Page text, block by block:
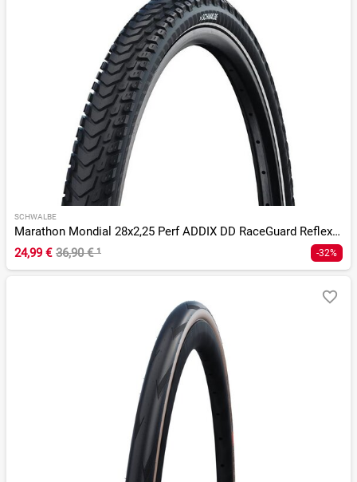
SCHWALBE
Marathon Mondial 28x2,25 Perf ADDIX DD RaceGuard Reflex E-50
24,99 € 36,90 €¹ -32%